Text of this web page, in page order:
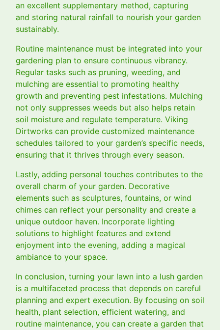
an excellent supplementary method, capturing
and storing natural rainfall to nourish your garden
sustainably.
Routine maintenance must be integrated into your
gardening plan to ensure continuous vibrancy.
Regular tasks such as pruning, weeding, and
mulching are essential to promoting healthy
growth and preventing pest infestations. Mulching
not only suppresses weeds but also helps retain
soil moisture and regulate temperature. Viking
Dirtworks can provide customized maintenance
schedules tailored to your garden’s specific needs,
ensuring that it thrives through every season.
Lastly, adding personal touches contributes to the
overall charm of your garden. Decorative
elements such as sculptures, fountains, or wind
chimes can reflect your personality and create a
unique outdoor haven. Incorporate lighting
solutions to highlight features and extend
enjoyment into the evening, adding a magical
ambiance to your space.
In conclusion, turning your lawn into a lush garden
is a multifaceted process that depends on careful
planning and expert execution. By focusing on soil
health, plant selection, efficient watering, and
routine maintenance, you can create a garden that